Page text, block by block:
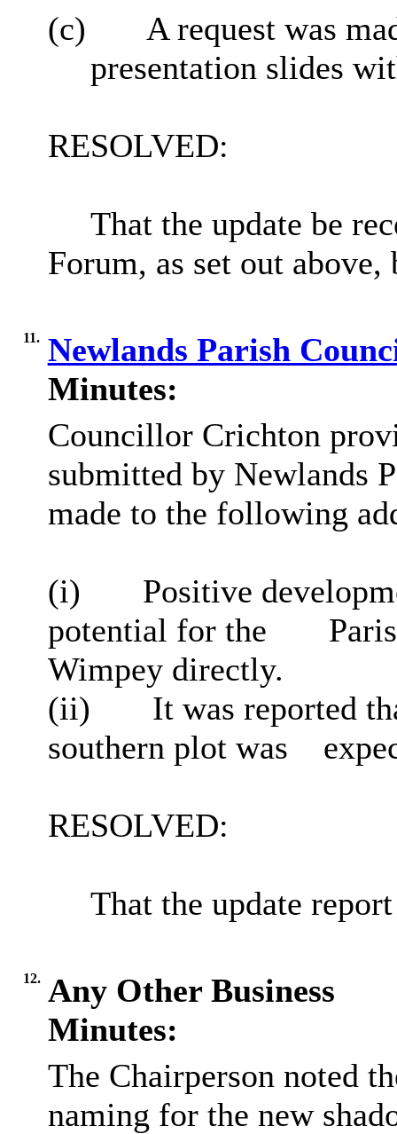
(c)
A request was
presentation slides
RESOLVED:
That the update be
Forum, as set out above,
11. Newlands Parish
Minutes:
Councillor Crichton
submitted by Newlands
made to the following
(i)
Positive
potential for the
Wimpey directly.
(ii)
It was reported
southern plot was
RESOLVED:
That the update
12. Any Other Business
Minutes:
The Chairperson noted
naming for the new